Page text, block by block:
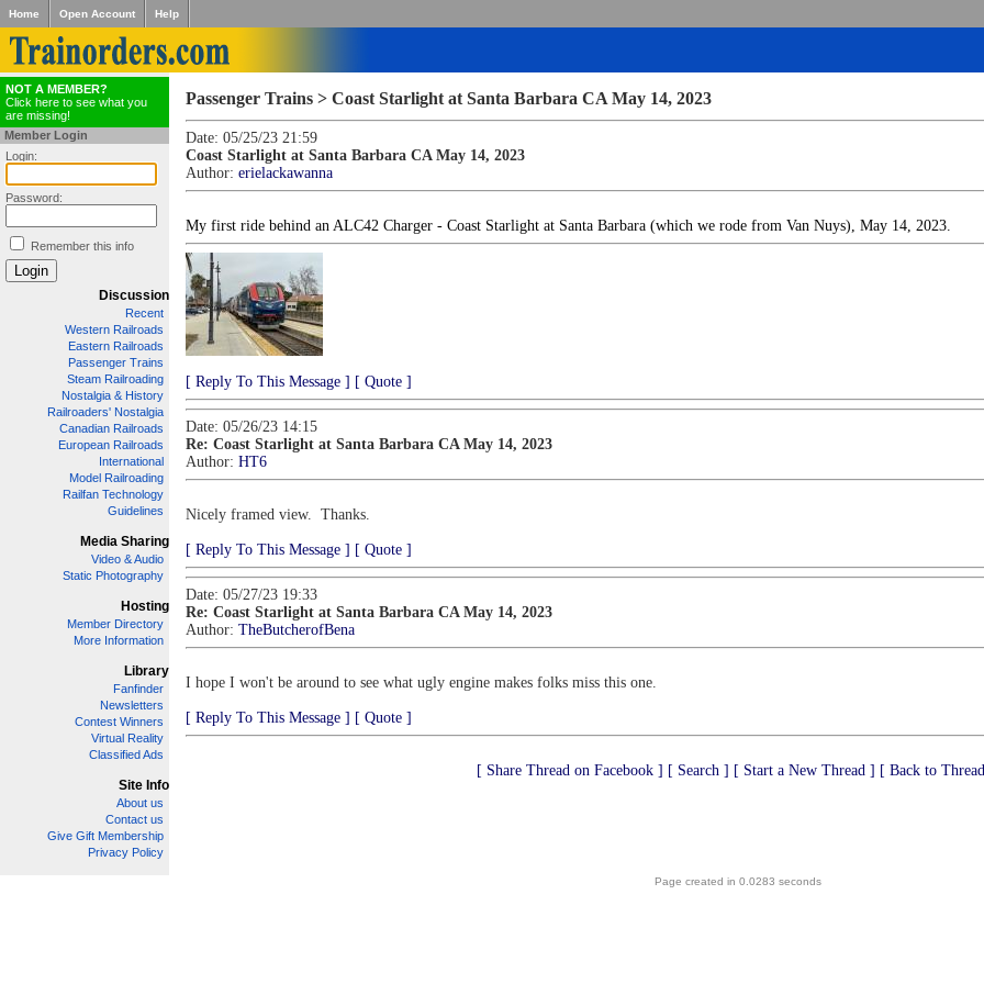
Home Open Account Help
NOT A MEMBER?
Click here to see what you
are missing!
Member Login
Login:
Password:
Remember this info
Discussion
Recent
Western Railroads
Eastern Railroads
Passenger Trains
Steam Railroading
Nostalgia & History
Railroaders' Nostalgia
Canadian Railroads
European Railroads
International
Model Railroading
Railfan Technology
Guidelines
Media Sharing
Video & Audio
Static Photography
Hosting
Member Directory
More Information
Library
Fanfinder
Newsletters
Contest Winners
Virtual Reality
Classified Ads
Site Info
About us
Contact us
Give Gift Membership
Privacy Policy
Passenger Trains > Coast Starlight at Santa Barbara CA May 14, 2023
Date: 05/25/23 21:59
Coast Starlight at Santa Barbara CA May 14, 2023
Author: erielackawanna
My first ride behind an ALC42 Charger - Coast Starlight at Santa Barbara (which we rode from Van Nuys), May 14, 2023.
[ Reply To This Message ] [ Quote ]
Date: 05/26/23 14:15
Re: Coast Starlight at Santa Barbara CA May 14, 2023
Author: HT6
Nicely framed view. Thanks.
[ Reply To This Message ] [ Quote ]
Date: 05/27/23 19:33
Re: Coast Starlight at Santa Barbara CA May 14, 2023
Author: TheButcherofBena
I hope I won't be around to see what ugly engine makes folks miss this one.
[ Reply To This Message ] [ Quote ]
[ Share Thread on Facebook ] [ Search ] [ Start a New Thread ] [ Back to
Page created in 0.0283 seconds